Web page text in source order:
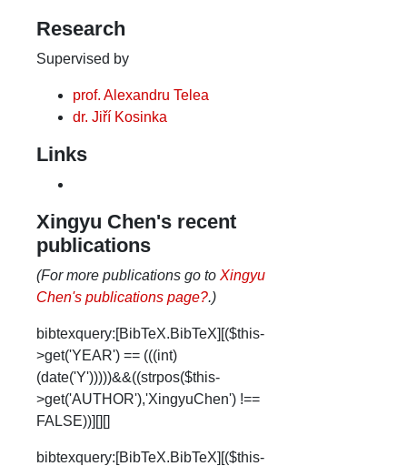
Research
Supervised by
prof. Alexandru Telea
dr. Jiří Kosinka
Links
Xingyu Chen's recent
publications
(For more publications go to Xingyu
Chen's publications page?.)
bibtexquery:[BibTeX.BibTeX][($this-
>get('YEAR') == (((int)
(date('Y')))))&&((strpos($this-
>get('AUTHOR'),'XingyuChen') !==
FALSE))][][]
bibtexquery:[BibTeX.BibTeX][($this-